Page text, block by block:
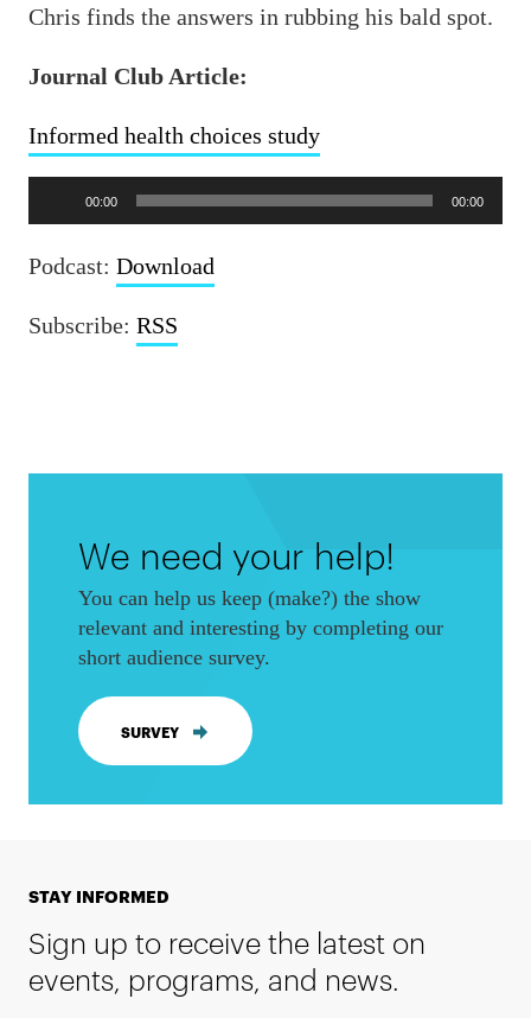
Chris finds the answers in rubbing his bald spot.
Journal Club Article:
Informed health choices study
Audio
Player
00:00 00:00
Podcast:Download
Subscribe:RSS
We need your help!
You can help us keep (make?) the show
relevant and interesting by completing our
short audience survey.
SURVEY
STAY INFORMED
Sign up to receive the latest on
events, programs, and news.